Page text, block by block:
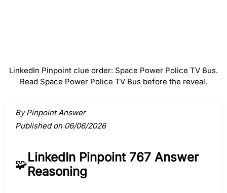
LinkedIn Pinpoint clue order: Space Power Police TV Bus.
Read Space Power Police TV Bus before the reveal.
By Pinpoint Answer
Published on 06/06/2026
🧩LinkedIn Pinpoint 767 Answer
Reasoning